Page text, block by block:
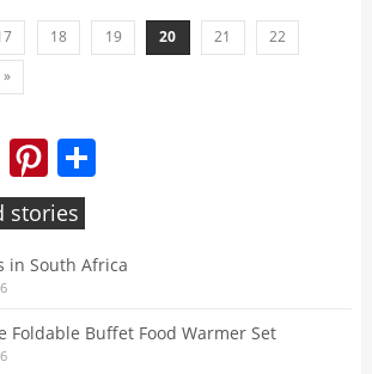
18 19 20 21
22
Google+PinterestShare
stories
in South Africa
Foldable Buffet Food Warmer Set